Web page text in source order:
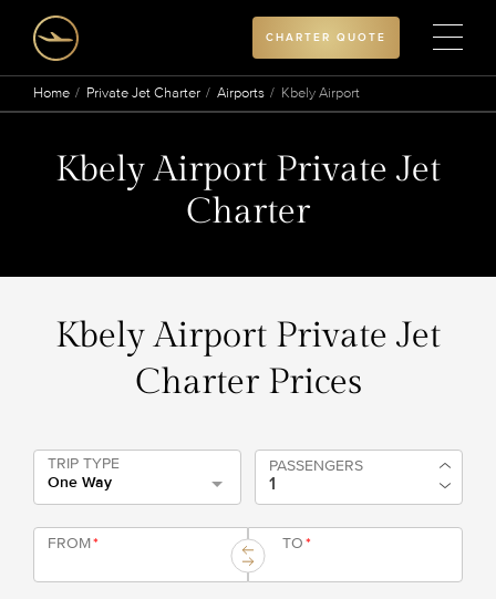
CHARTER QUOTE
Home Private Jet Charter Airports Kbely Airport
Kbely Airport Private Jet
Charter
Kbely Airport Private Jet
Charter Prices
TRIP TYPE
One Way
PASSENGERS
FROM* TO*